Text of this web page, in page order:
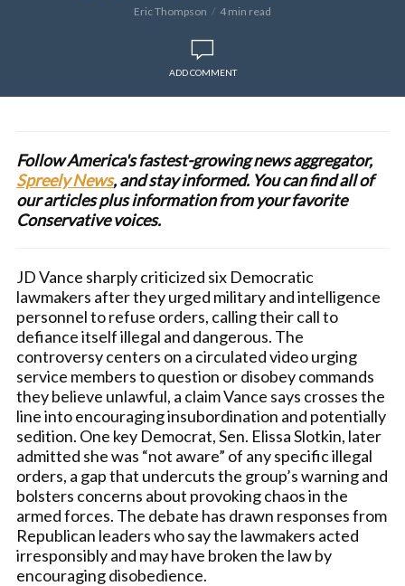
Eric Thompson 4 min read
ADD COMMENT
Follow America's fastest-growing news aggregator,
Spreely News, and stay informed. You can find all of
our articles plus information from your favorite
Conservative voices.
JD Vance sharply criticized six Democratic
lawmakers after they urged military and intelligence
personnel to refuse orders, calling their call to
defiance itself illegal and dangerous. The
controversy centers on a circulated video urging
service members to question or disobey commands
they believe unlawful, a claim Vance says crosses the
line into encouraging insubordination and potentially
sedition. One key Democrat, Sen. Elissa Slotkin, later
admitted she was “not aware” of any specific illegal
orders, a gap that undercuts the group’s warning and
bolsters concerns about provoking chaos in the
armed forces. The debate has drawn responses from
Republican leaders who say the lawmakers acted
irresponsibly and may have broken the law by
encouraging disobedience.